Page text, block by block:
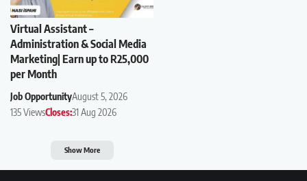
Virtual Assistant –
Administration & Social Media
Marketing| Earn up to R25,000
per Month
Job OpportunityAugust 5, 2026
135 ViewsCloses:31 Aug 2026
Show More